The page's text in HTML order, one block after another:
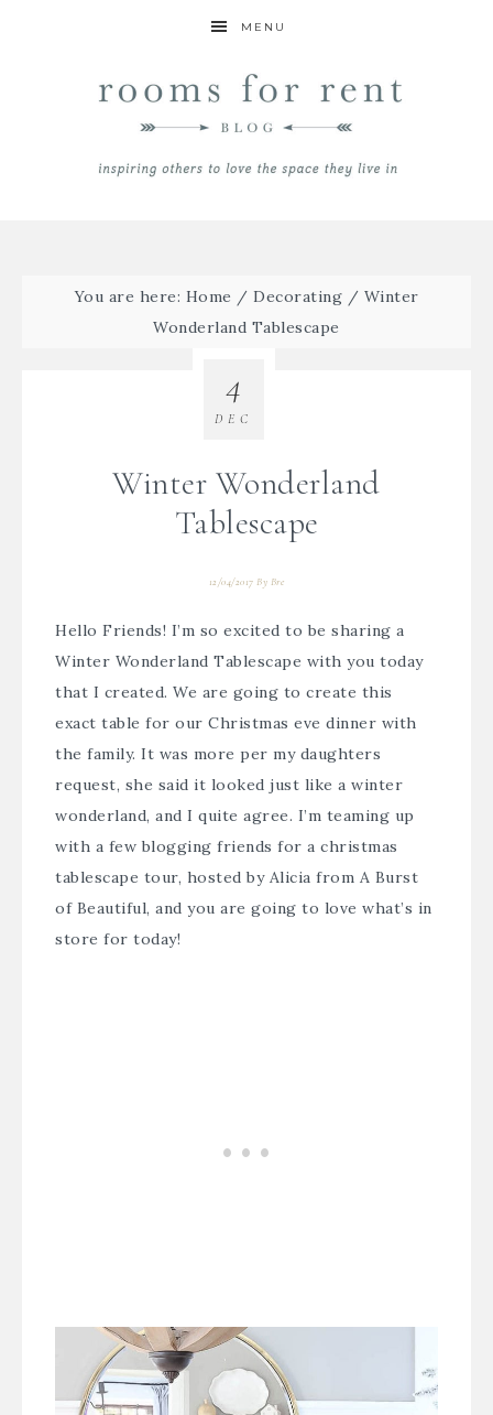
MENU
You are here: Home / Decorating / Winter
Wonderland Tablescape
Winter Wonderland
Tablescape
12/04/2017 By Bre
4
DEC
Hello Friends! I’m so excited to be sharing a
Winter Wonderland Tablescape with you today
that I created. We are going to create this
exact table for our Christmas eve dinner with
the family. It was more per my daughters
request, she said it looked just like a winter
wonderland, and I quite agree. I’m teaming up
with a few blogging friends for a christmas
tablescape tour, hosted by Alicia from A Burst
of Beautiful, and you are going to love what’s in
store for today!